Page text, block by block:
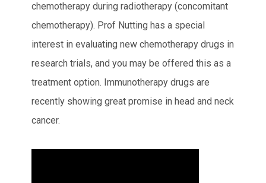
chemotherapy during radiotherapy (concomitant
chemotherapy). Prof Nutting has a special
interest in evaluating new chemotherapy drugs in
research trials, and you may be offered this as a
treatment option. Immunotherapy drugs are
recently showing great promise in head and neck
cancer.